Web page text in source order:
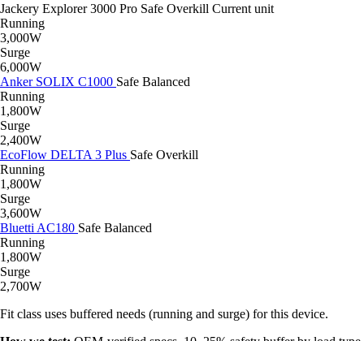
Jackery Explorer 3000 Pro Safe Overkill Current unit
Running
3,000W
Surge
6,000W
Anker SOLIX C1000 Safe Balanced
Running
1,800W
Surge
2,400W
EcoFlow DELTA 3 Plus Safe Overkill
Running
1,800W
Surge
3,600W
Bluetti AC180 Safe Balanced
Running
1,800W
Surge
2,700W
Fit class uses buffered needs (running and surge) for this device.